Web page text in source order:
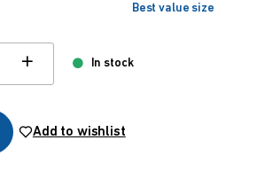
Best value size
change quamtity
In stock
Add to wishlist